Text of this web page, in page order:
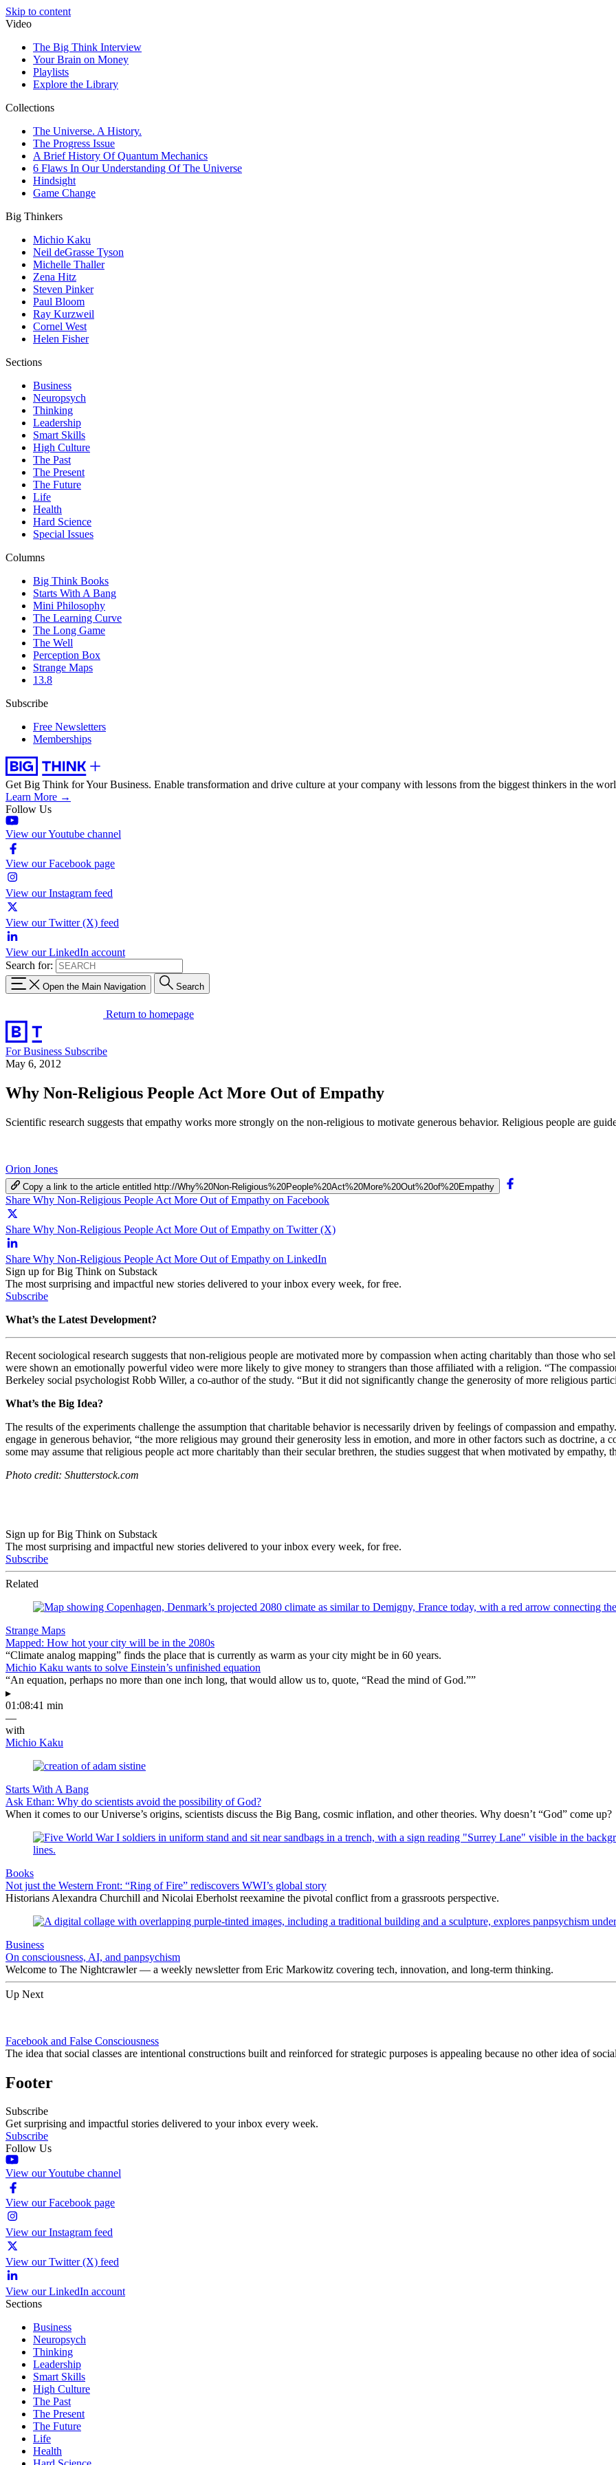
Skip to content
Video
The Big Think Interview
Your Brain on Money
Playlists
Explore the Library
Collections
The Universe. A History.
The Progress Issue
A Brief History Of Quantum Mechanics
6 Flaws In Our Understanding Of The Universe
Hindsight
Game Change
Big Thinkers
Michio Kaku
Neil deGrasse Tyson
Michelle Thaller
Zena Hitz
Steven Pinker
Paul Bloom
Ray Kurzweil
Cornel West
Helen Fisher
Sections
Business
Neuropsych
Thinking
Leadership
Smart Skills
High Culture
The Past
The Present
The Future
Life
Health
Hard Science
Special Issues
Columns
Big Think Books
Starts With A Bang
Mini Philosophy
The Learning Curve
The Long Game
The Well
Perception Box
Strange Maps
13.8
Subscribe
Free Newsletters
Memberships
Get Big Think for Your Business. Enable transformation and drive culture at your company with lessons from the biggest thinkers in the
Learn More →
Follow Us
View our Youtube channel
View our Facebook page
View our Instagram feed
View our Twitter (X) feed
View our LinkedIn account
Search for:
Open the Main Navigation Search
Return to homepage
For Business Subscribe
May 6, 2012
Why Non-Religious People Act More Out of Empathy
Scientific research suggests that empathy works more strongly on the non-religious to motivate generous behavior. Religious people are
Orion Jones
Copy a link to the article entitled http://Why%20Non-Religious%20People%20Act%20More%20Out%20of%20Empathy
Share Why Non-Religious People Act More Out of Empathy on Facebook
Share Why Non-Religious People Act More Out of Empathy on Twitter (X)
Share Why Non-Religious People Act More Out of Empathy on LinkedIn
Sign up for Big Think on Substack
The most surprising and impactful new stories delivered to your inbox every week, for free.
Subscribe
What’s the Latest Development?
Recent sociological research suggests that non-religious people are motivated more by compassion when acting charitably than those who
were shown an emotionally powerful video were more likely to give money to strangers than those affiliated with a religion. “The
Berkeley social psychologist Robb Willer, a co-author ofthe study. “But it did not significantly change the generosity of more religious
What’s the Big Idea?
The results of the experiments challenge the assumption that charitable behavior is necessarily driven by feelings of compassion and
engage in generous behavior, “the more religious may ground their generosity less in emotion, and more in other factors such as doctrine,
some may assume that religious people act more charitably than their secular brethren, the studies suggest that when motivated by
Photo credit: Shutterstock.com
Sign up for Big Think on Substack
The most surprising and impactful new stories delivered to your inbox every week, for free.
Subscribe
Related
Strange Maps
Mapped: How hot your city will be in the 2080s
“Climate analog mapping” finds the place that is currently as warm as your city might be in 60 years.
Michio Kaku wants to solve Einstein’s unfinished equation
“An equation, perhaps no more than one inch long, that would allow us to, quote, “Read the mind of God.””
▸
01:08:41 min
—
with
Michio Kaku
Starts With A Bang
Ask Ethan: Why do scientists avoid the possibility of God?
When it comes to our Universe’s origins, scientists discuss the Big Bang, cosmic inflation, and other theories. Why doesn’t “God” come up?
Books
Not just the Western Front: “Ring of Fire” rediscovers WWI’s global story
Historians Alexandra Churchill and Nicolai Eberholst reexamine the pivotal conflict from a grassroots perspective.
Business
On consciousness, AI, and panpsychism
Welcome to The Nightcrawler — a weekly newsletter from Eric Markowitz covering tech, innovation, and long-term thinking.
Up Next
Facebook and False Consciousness
The idea that social classes are intentional constructions built and reinforced for strategic purposes is appealing because no other idea of
Footer
Subscribe
Get surprising and impactful stories delivered to your inbox every week.
Subscribe
Follow Us
View our Youtube channel
View our Facebook page
View our Instagram feed
View our Twitter (X) feed
View our LinkedIn account
Sections
Business
Neuropsych
Thinking
Leadership
Smart Skills
High Culture
The Past
The Present
The Future
Life
Health